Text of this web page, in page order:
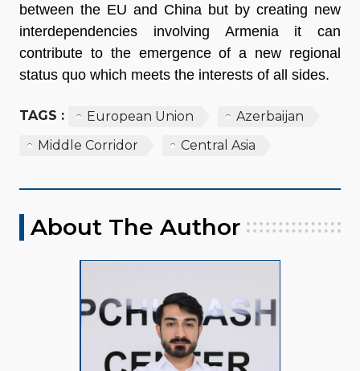
between the EU and China but by creating new
interdependencies involving Armenia it can
contribute to the emergence of a new regional
status quo which meets the interests of all sides.
TAGS : European Union
Azerbaijan
Middle Corridor
Central Asia
About The Author